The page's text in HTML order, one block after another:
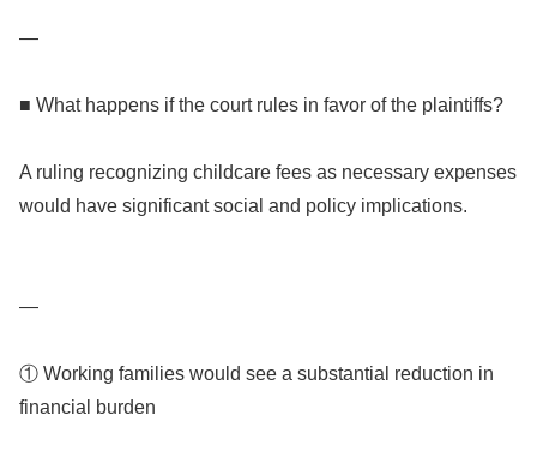
—
■ What happens if the court rules in favor of the plaintiffs?
A ruling recognizing childcare fees as necessary expenses
would have significant social and policy implications.
—
① Working families would see a substantial reduction in
financial burden